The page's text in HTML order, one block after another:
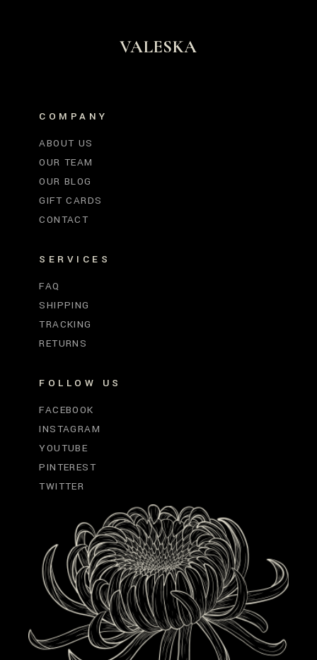
VALESKA
COMPANY
ABOUT US
OUR TEAM
OUR BLOG
GIFT CARDS
CONTACT
SERVICES
FAQ
SHIPPING
TRACKING
RETURNS
FOLLOW US
FACEBOOK
INSTAGRAM
YOUTUBE
PINTEREST
TWITTER